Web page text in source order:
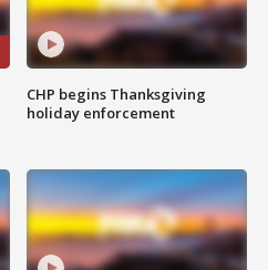
CHP begins Thanksgiving
holiday enforcement